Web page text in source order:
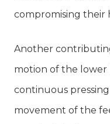
compromising their
Another
motion of the lower
continuous
movement of the